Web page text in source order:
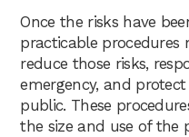
Once the risks have
practicable
reduce those risks,
emergency, and
public. These
the size and use of the